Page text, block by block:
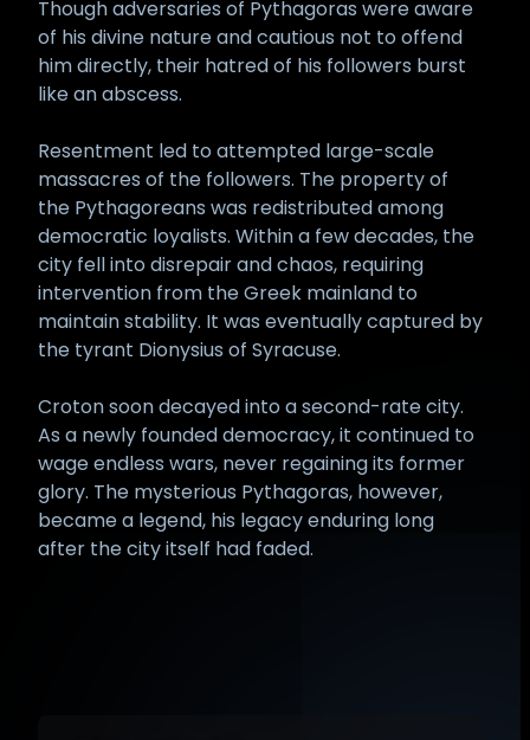
Though adversaries of Pythagoras were aware
of his divine nature and cautious not to offend
him directly, their hatred of his followers burst
like an abscess.
Resentment led to attempted large-scale
massacres of the followers. The property of
the Pythagoreans was redistributed among
democratic loyalists. Within a few decades, the
city fell into disrepair and chaos, requiring
intervention from the Greek mainland to
maintain stability. It was eventually captured by
the tyrant Dionysius of Syracuse.
Croton soon decayed into a second-rate city.
As a newly founded democracy, it continued to
wage endless wars, never regaining its former
glory. The mysterious Pythagoras, however,
became a legend, his legacy enduring long
after the city itself had faded.